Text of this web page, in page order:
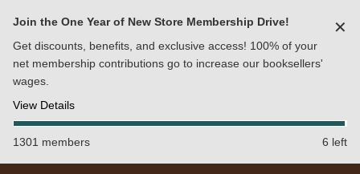
Join the One Year of New Store Membership Drive!
Get discounts, benefits, and exclusive access! 100% of your
net membership contributions go to increase our booksellers'
wages.
View Details
✕
1301 members 6 left